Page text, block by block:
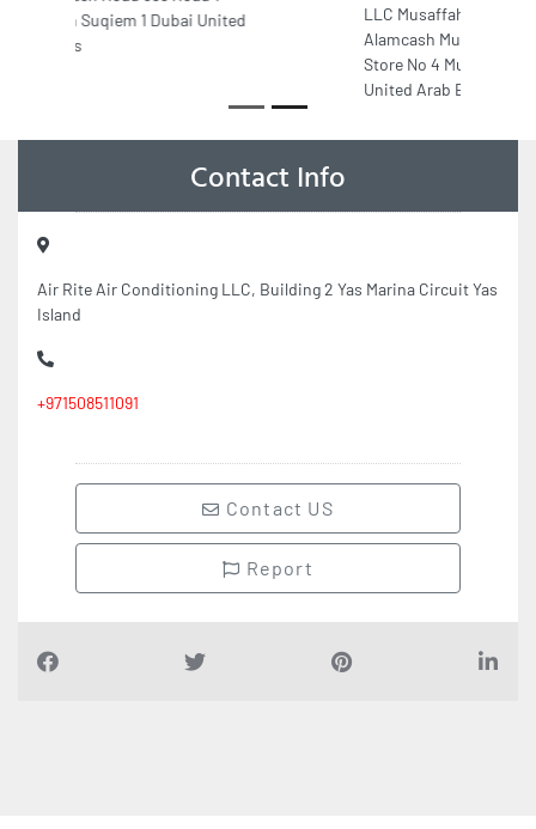
LLC Musaffah Office, Opposite to
Alamcash Musaffah 45 Plot No 9
Contact Info
Air Rite Air Conditioning LLC, Building 2 Yas Marina Circuit Yas
Island
+971508511091
Contact US
Report